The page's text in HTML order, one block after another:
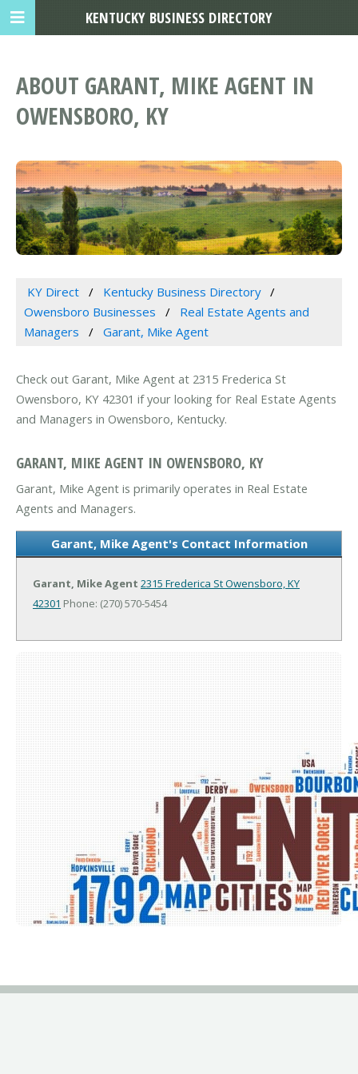
ABOUT GARANT, MIKE AGENT IN
OWENSBORO, KY
KY Direct
Kentucky Business Directory
Owensboro Businesses
Real Estate Agents and
Managers
Garant, Mike Agent
Check out Garant, Mike Agent at 2315 Frederica St
Owensboro, KY 42301 if your looking for Real Estate Agents
and Managers in Owensboro, Kentucky.
GARANT, MIKE AGENT IN OWENSBORO, KY
Garant, Mike Agent is primarily operates in Real Estate
Agents and Managers.
Garant, Mike Agent's Contact Information
Garant, Mike Agent 2315 Frederica StOwensboro, KY
42301 Phone: (270) 570-5454
KENTUCKY BUSINESS DIRECTORY